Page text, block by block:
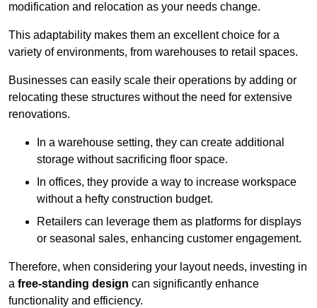
modification and relocation as your needs change.
This adaptability makes them an excellent choice for a
variety of environments, from warehouses to retail spaces.
Businesses can easily scale their operations by adding or
relocating these structures without the need for extensive
renovations.
In a warehouse setting, they can create additional
storage without sacrificing floor space.
In offices, they provide a way to increase workspace
without a hefty construction budget.
Retailers can leverage them as platforms for displays
or seasonal sales, enhancing customer engagement.
Therefore, when considering your layout needs, investing in
a free-standing design can significantly enhance
functionality and efficiency.